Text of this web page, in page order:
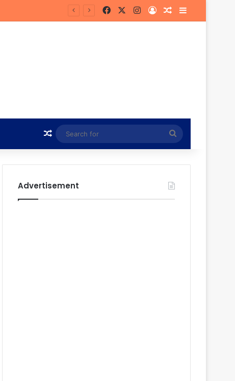
FacebookInstagram
Log InRandom Article
Sidebar
Random Article
Search
for
Advertisement